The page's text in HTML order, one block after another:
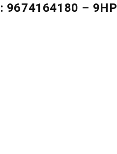
9674164180 – 9HP